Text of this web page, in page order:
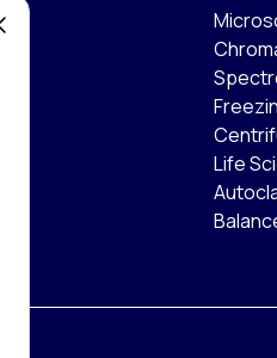
Life